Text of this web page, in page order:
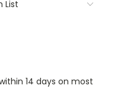
List
14 days on most